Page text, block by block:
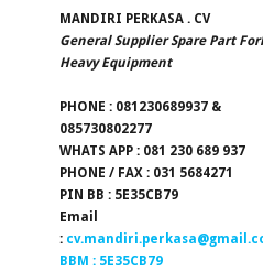
MANDIRI PERKASA . CV
General Supplier Spare Part
Heavy Equipment
PHONE : 081230689937 &
085730802277
WHATS APP : 081 230 689 937
PHONE / FAX : 031 5684271
PIN BB : 5E35CB79
Email
:
BBM : 5E35CB79